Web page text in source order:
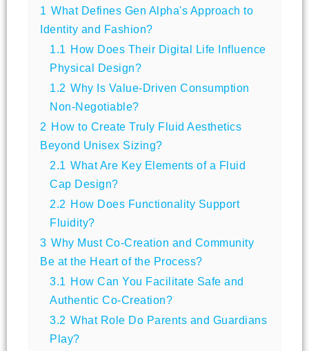
1 What Defines Gen Alpha's Approach to
Identity and Fashion?
1.1
How Does Their Digital Life Influence
Physical Design?
1.2 Why Is Value-Driven Consumption
Non-Negotiable?
2 How to Create Truly Fluid Aesthetics
Beyond Unisex Sizing?
2.1 What Are Key Elements of a Fluid
Cap Design?
2.2 How Does Functionality Support
Fluidity?
3 Why Must Co-Creation and Community
Be at the Heart of the Process?
3.1
How Can You Facilitate Safe and
Authentic Co-Creation?
3.2 What Role Do Parents and Guardians
Play?